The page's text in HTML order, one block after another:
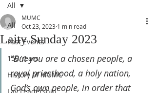
All
Past Events
150 Years
History of MUMC
All
Laity Sunday 2023
MUMC
Oct 23, 2023 1 min read
"But you are a chosen people, a
royal priesthood, a holy nation,
God’s own people, in order that